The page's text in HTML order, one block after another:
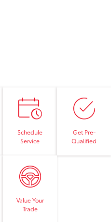
Schedule
Service
Get Pre-
Qualified
Value Your
Trade